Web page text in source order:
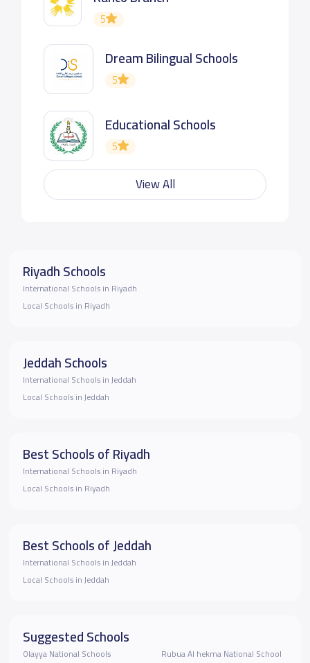
5
Dream Bilingual Schools
5
Educational Schools
5
View All
Riyadh Schools
International Schools in Riyadh
Local Schools in Riyadh
Jeddah Schools
International Schools in Jeddah
Local Schools in Jeddah
Best Schools of Riyadh
International Schools in Riyadh
Local Schools in Riyadh
Best Schools of Jeddah
International Schools in Jeddah
Local Schools in Jeddah
Suggested Schools
Olayya National Schools
Rubua Al hekma National School